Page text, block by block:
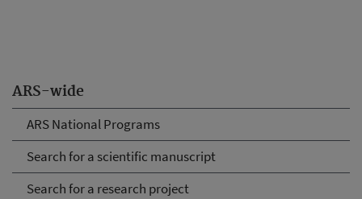
ARS-wide
ARS National Programs
Search for a scientific manuscript
Search for a research project